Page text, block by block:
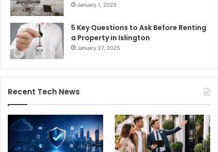
January 1, 2025
5 Key Questions to Ask Before Renting
a Property in Islington
January 27, 2025
Recent Tech News